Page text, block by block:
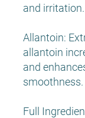
and irritation.
Allantoin:
allantoin
and
smoothness.
Full